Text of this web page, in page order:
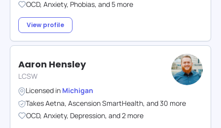
OCD, Anxiety, Phobias, and 5 more
View profile
Aaron Hensley
LCSW
Licensed in Michigan
TakesAetna, Ascension SmartHealth, and30 more
OCD, Anxiety, Depression, and2 more